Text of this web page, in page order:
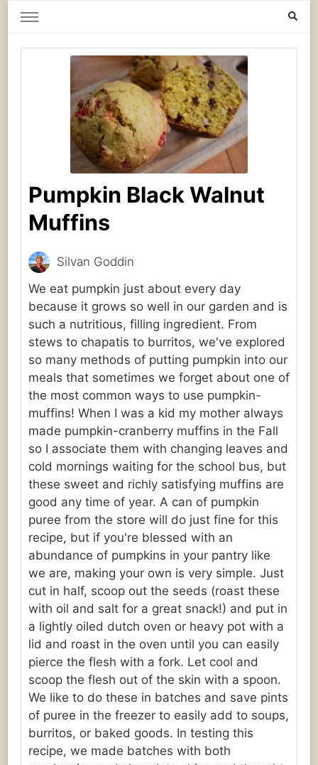
Home Grown | Hand Gathered
Pumpkin Black Walnut
Muffins
Silvan Goddin
We eat pumpkin just about every day
because it grows so well in our garden and is
such a nutritious, filling ingredient. From
stews to chapatis to burritos, we've explored
so many methods of putting pumpkin into our
meals that sometimes we forget about one of
the most common ways to use pumpkin-
muffins! When I was a kid my mother always
made pumpkin-cranberry muffins in the Fall
so I associate them with changing leaves and
cold mornings waiting for the school bus, but
these sweet and richly satisfying muffins are
good any time of year. A can of pumpkin
puree from the store will do just fine for this
recipe, but if you're blessed with an
abundance of pumpkins in your pantry like
we are, making your own is very simple. Just
cut in half, scoop out the seeds (roast these
with oil and salt for a great snack!) and put in
a lightly oiled dutch oven or heavy pot with a
lid and roast in the oven until you can easily
pierce the flesh with a fork. Let cool and
scoop the flesh out of the skin with a spoon.
We like to do these in batches and save pints
of puree in the freezer to easily add to soups,
burritos, or baked goods. In testing this
recipe, we made batches with both